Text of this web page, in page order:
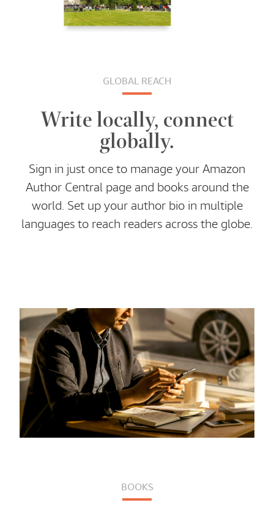
GLOBAL REACH
Write locally, connect
globally.
Sign in just once to manage your Amazon
Author Central page and books around the
world. Set up your author bio in multiple
languages to reach readers across the globe.
BOOKS